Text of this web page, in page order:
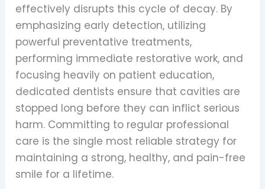
effectively disrupts this cycle of decay. By
emphasizing early detection, utilizing
powerful preventative treatments,
performing immediate restorative work, and
focusing heavily on patient education,
dedicated dentists ensure that cavities are
stopped long before they can inflict serious
harm. Committing to regular professional
care is the single most reliable strategy for
maintaining a strong, healthy, and pain-free
smile for a lifetime.